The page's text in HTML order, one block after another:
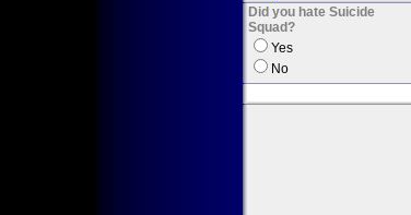
Did you hate Suicide
Squad?
Yes
No